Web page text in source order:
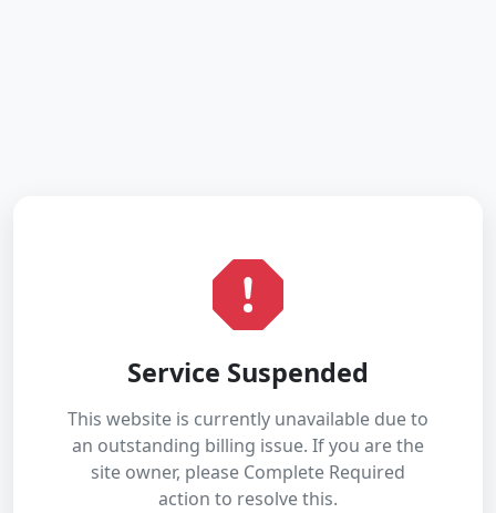
Service Suspended
This website is currently unavailable due to
an outstanding billing issue. If you are the
site owner, please Complete Required
action to resolve this.